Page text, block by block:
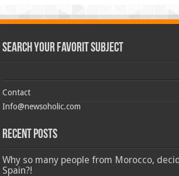
Search Your Favorit Subject
Contact
Info@newsoholic.com
Recent Posts
Why so many people from Morocco,
Spain?!